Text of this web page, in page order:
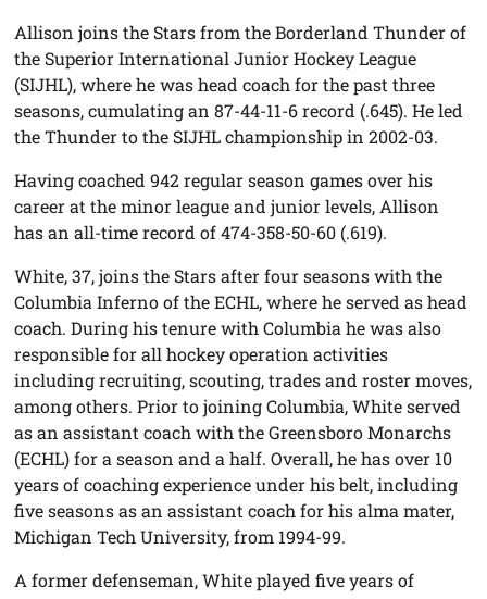
Allison joins the Stars from the Borderland Thunder of
the Superior International Junior Hockey League
(SIJHL), where he was head coach for the past three
seasons, cumulating an 87-44-11-6 record (.645). He led
the Thunder to the SIJHL championship in 2002-03.
Having coached 942 regular season games over his
career at the minor league and junior levels, Allison
has an all-time record of 474-358-50-60 (.619).
White, 37, joins the Stars after four seasons with the
Columbia Inferno of the ECHL, where he served as head
coach. During his tenure with Columbia he was also
responsible for all hockey operation activities
including recruiting, scouting, trades and roster moves,
among others. Prior to joining Columbia, White served
as an assistant coach with the Greensboro Monarchs
(ECHL) for a season and a half. Overall, he has over 10
years of coaching experience under his belt, including
five seasons as an assistant coach for his alma mater,
Michigan Tech University, from 1994-99.
A former defenseman, White played five years of